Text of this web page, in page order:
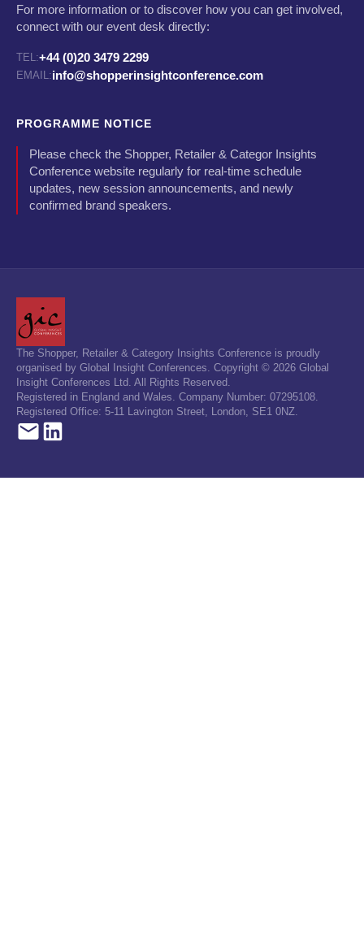
For more information or to discover how you can get involved,
connect with our event desk directly:
TEL:+44 (0)20 3479 2299
EMAIL:info@shopperinsightconference.com
PROGRAMME NOTICE
Please check the Shopper, Retailer & Categor Insights
Conference website regularly for real-time schedule
updates, new session announcements, and newly
confirmed brand speakers.
The Shopper, Retailer & Category Insights Conference is proudly
organised by Global Insight Conferences. Copyright © 2026 Global
Insight Conferences Ltd. All Rights Reserved.
Registered in England and Wales. Company Number: 07295108.
Registered Office: 5-11 Lavington Street, London, SE1 0NZ.